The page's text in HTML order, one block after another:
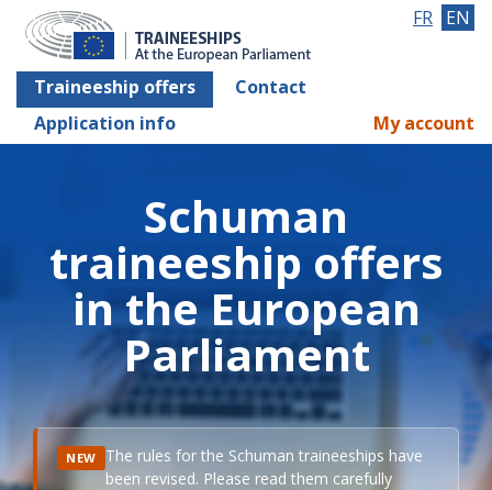
Traineeship offers
Contact
Application info
FR EN
My account
Schuman
traineeship offers
in the European
Parliament
NEW The rules for the Schuman traineeships have
been revised. Please read them carefully